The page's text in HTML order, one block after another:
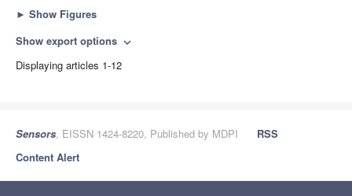
► Show Figures
Show export options expand_more
Displaying articles 1-12
Sensors, EISSN 1424-8220, Published by MDPI
RSS
Content Alert